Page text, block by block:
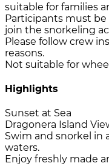
suitable for families
Participants must
join the snorkeling
Please follow crew
reasons.
Not suitable for
Highlights
Sunset at Sea
Dragonera Island
Swim and snorkel in
waters.
Enjoy freshly made